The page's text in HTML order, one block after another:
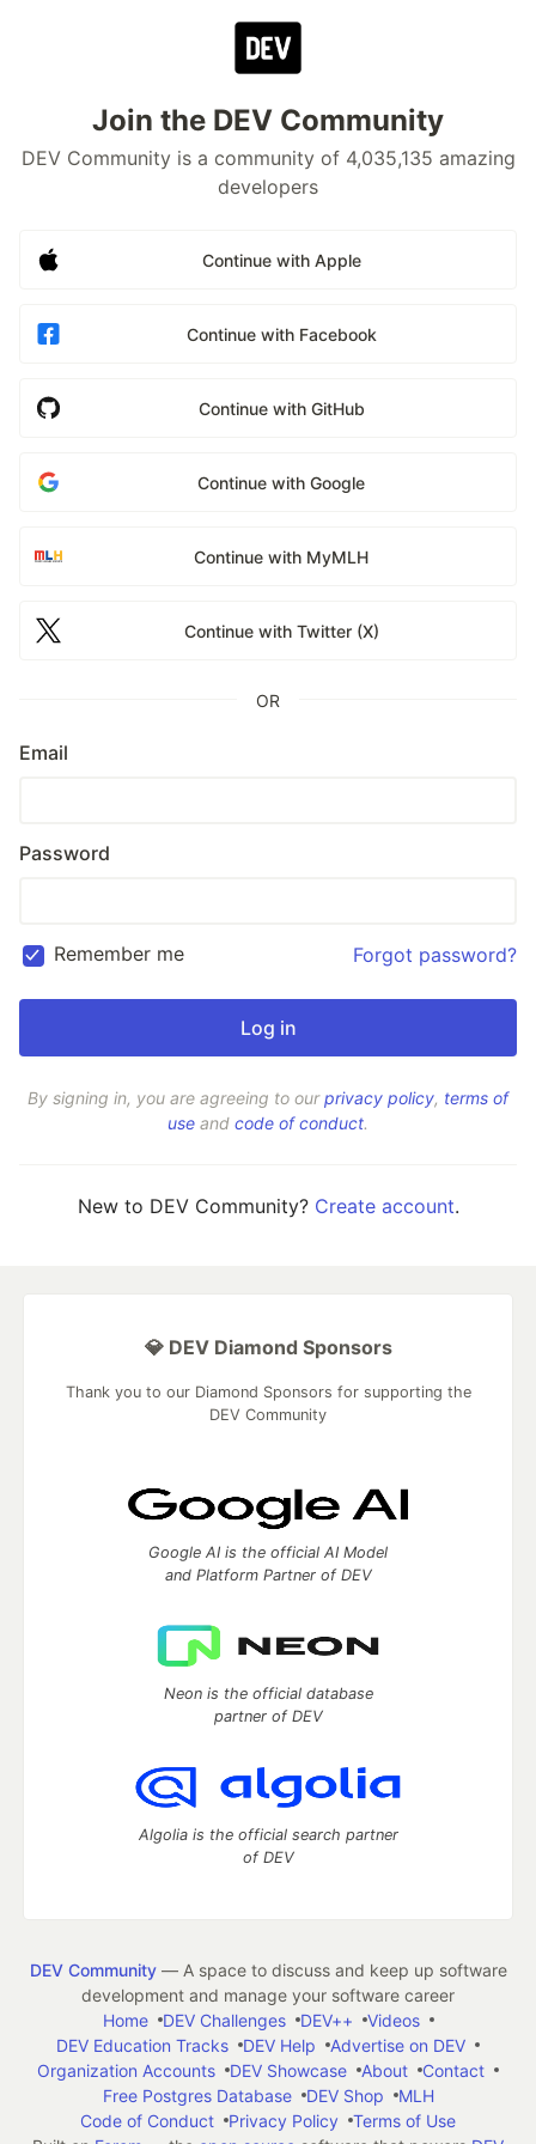
Join the DEV Community
DEV Community is a community of 4,035,135 amazing
developers
Continue with Apple
Continue with Facebook
Continue with GitHub
Continue with Google
Continue with MyMLH
Continue with Twitter (X)
OR
Email
Password
Remember me Forgot password?
By signing in, you are agreeing to ourprivacy policy, terms of
use and code of conduct.
New to DEV Community? Create account.
💎 DEV Diamond Sponsors
Thank you to our Diamond Sponsors for supporting the
DEV Community
Google AI is the official AI Model
and Platform Partner of DEV
Neon is the official database
partner of DEV
Algolia is the official search partner
of DEV
DEV Community— A space to discuss and keep up software
development and manage your software career
Home
DEV Challenges DEV++
Videos
DEV Education Tracks
DEV Help
Advertise on DEV
Organization Accounts
DEV Showcase About
Contact
Free Postgres Database
DEV Shop
MLH
Code of Conduct
Privacy Policy
Terms of Use